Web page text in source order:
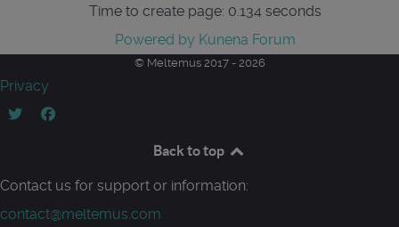
Time to create page: 0.134 seconds
Powered by Kunena Forum
© Meltemus 2017 - 2026
Privacy
Back to top
Contact us for support or information:
contact@meltemus.com